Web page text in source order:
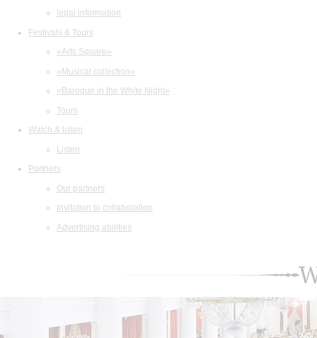
legal information
Festivals & Tours
«Arts Square»
«Musical collection»
«Baroque in the White Night»
Tours
Watch & listen
Listen
Partners
Our partners
Invitation to collaboration
Advertising abilities